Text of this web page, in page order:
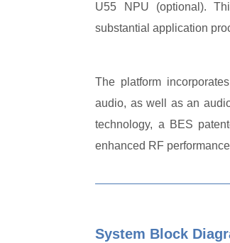
U55 NPU (optional).
substantial application
The platform
audio, as well as an
technology, a BES
enhanced RF
System Block